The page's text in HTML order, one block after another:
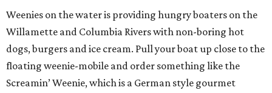
Weenies on the water is providing hungry boaters on the
Willamette and Columbia Rivers with non-boring hot
dogs, burgers and ice cream. Pull your boat up close to the
floating weenie-mobile and order something like the
Screamin’ Weenie, which is a German style gourmet